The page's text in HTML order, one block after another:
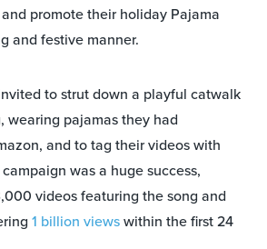
promote their holiday Pajama
and festive manner.
to strut down a playful catwalk
wearing pajamas they had
and to tag their videos with
campaign was a huge success,
videos featuring the song and
1 billion viewswithin the first 24